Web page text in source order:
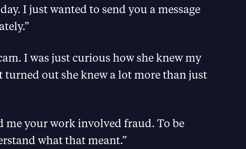
I just wanted to send you a message
I was just curious how she knew my
turned out she knew a lot more than just
me your work involved fraud. To be
what that meant.”